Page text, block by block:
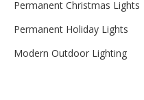
Permanent Christmas Lights
Permanent Holiday Lights
Modern Outdoor Lighting